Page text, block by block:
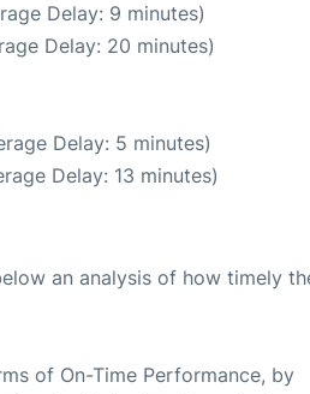
Delay: 9 minutes)
Delay: 20 minutes)
Delay: 5 minutes)
Delay: 13 minutes)
an analysis of how timely
of On-Time Performance, by